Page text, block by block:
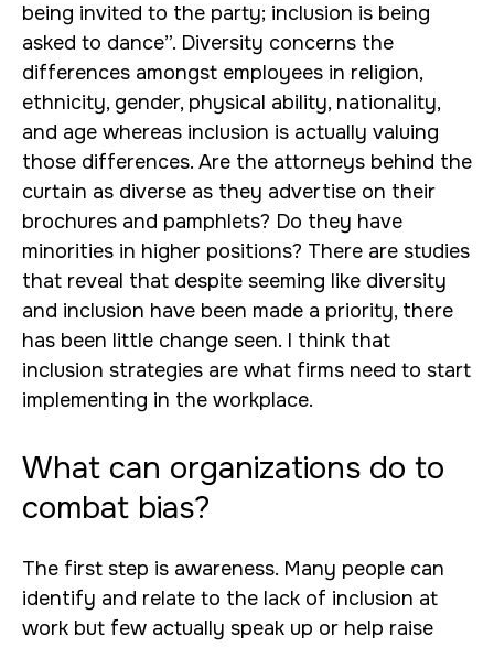
being invited to the party; inclusion is being
asked to dance”. Diversity concerns the
differences amongst employees in religion,
ethnicity, gender, physical ability, nationality,
and age whereas inclusion is actually valuing
those differences. Are the attorneys behind the
curtain as diverse as they advertise on their
brochures and pamphlets? Do they have
minorities in higher positions? There are studies
that reveal that despite seeming like diversity
and inclusion have been made a priority, there
has been little change seen. I think that
inclusion strategies are what firms need to start
implementing in the workplace.
What can organizations do to
combat bias?
The first step is awareness. Many people can
identify and relate to the lack of inclusion at
work but few actually speak up or help raise